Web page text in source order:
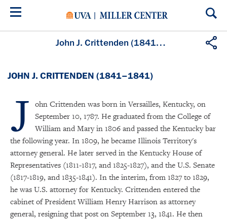
Skip
John J. Crittenden (1841–1841)
JOHN J. CRITTENDEN (1841–1841)
J ohn Crittenden was born in Versailles, Kentucky, on
September 10, 1787. He graduated from the College of
William and Mary in 1806 and passed the Kentucky bar
the following year. In 1809, he became Illinois Territory's
attorney general. He later served in the Kentucky House of
Representatives (1811-1817, and 1825-1827), and the U.S. Senate
(1817-1819, and 1835-1841). In the interim, from 1827 to 1829,
he was U.S. attorney for Kentucky. Crittenden entered the
cabinet of President William Henry Harrison as attorney
general, resigning that post on September 13, 1841. He then